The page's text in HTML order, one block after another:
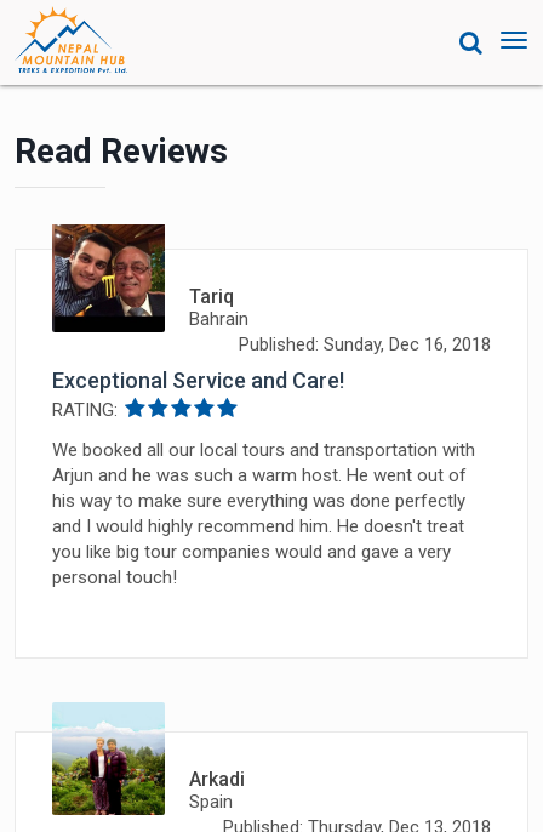
Read Reviews
Tariq
Bahrain
Published: Sunday, Dec 16, 2018
Exceptional Service and Care!
RATING:
We booked all our local tours and transportation with
Arjun and he was such a warm host. He went out of
his way to make sure everything was done perfectly
and I would highly recommend him. He doesn't treat
you like big tour companies would and gave a very
personal touch!
Arkadi
Spain
Published: Thursday, Dec 13, 2018